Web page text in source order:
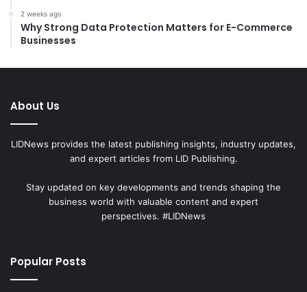
2 weeks ago
Why Strong Data Protection Matters for E-Commerce
Businesses
About Us
LIDNews provides the latest publishing insights, industry updates,
and expert articles from LID Publishing.
Stay updated on key developments and trends shaping the
business world with valuable content and expert
perspectives. #LIDNews
Popular Posts